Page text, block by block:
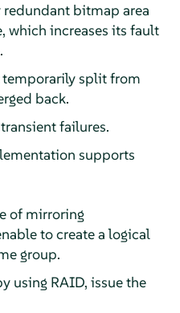
redundant bitmap area
which increases its fault
temporarily split from
back.
failures.
supports
of mirroring
to create a logical
group.
using RAID, issue the